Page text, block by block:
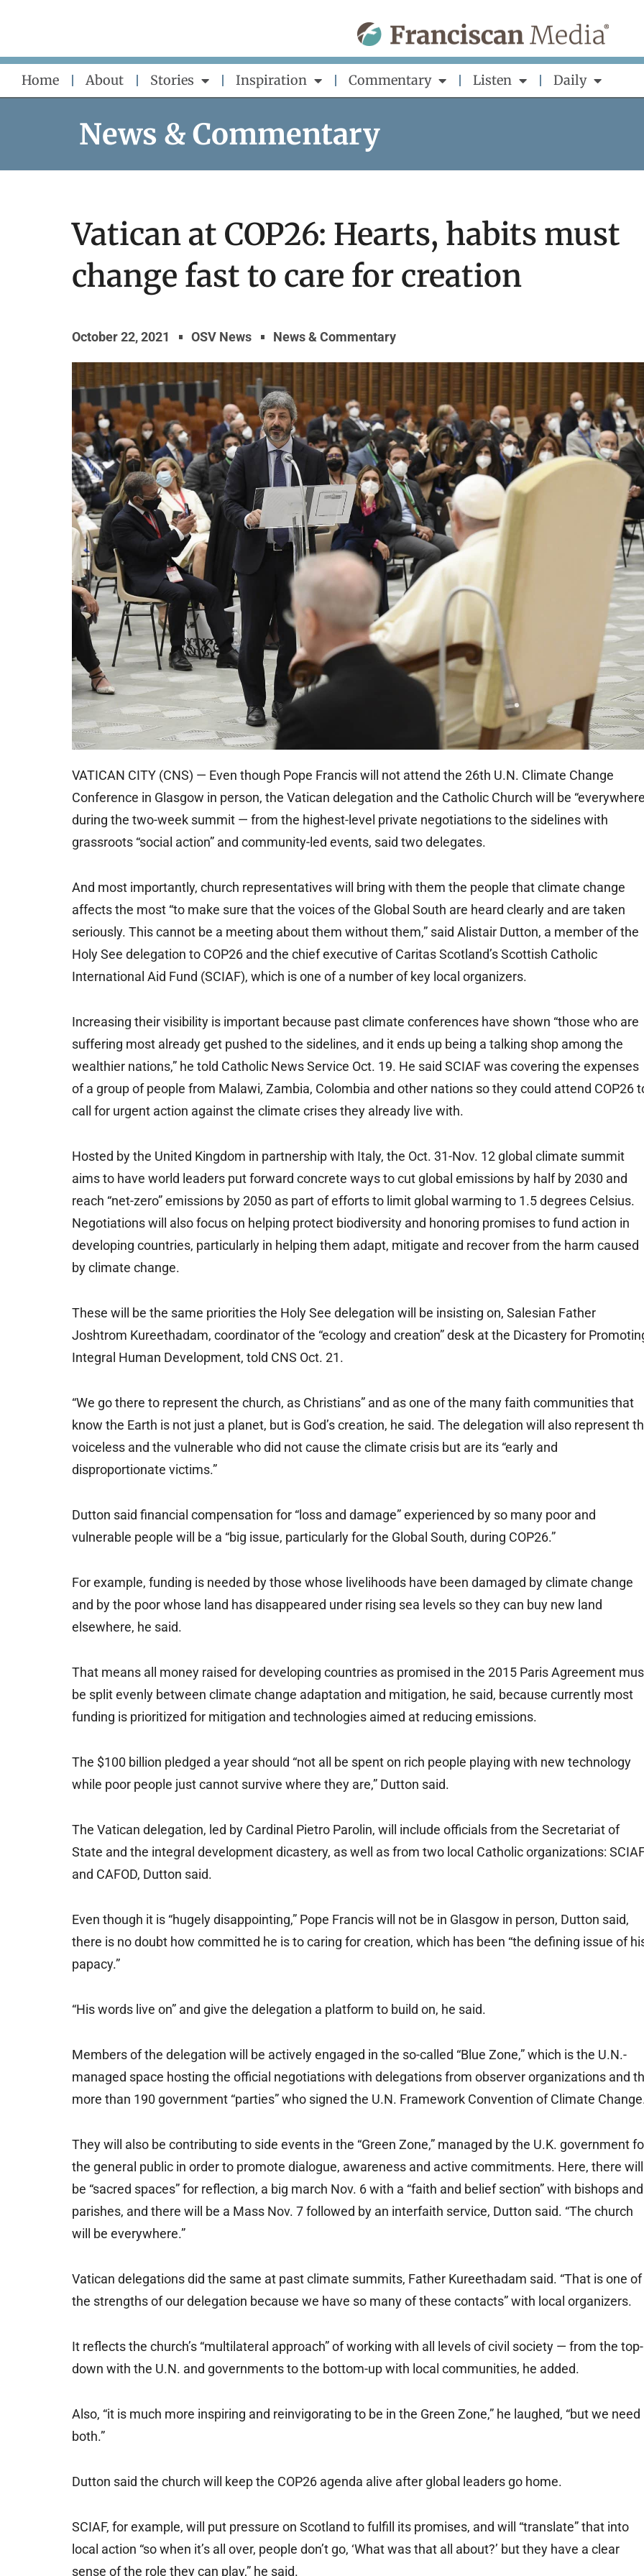
content
Home About Stories Inspiration Commentary Listen Daily
News & Commentary
Vatican at COP26: Hearts, habits must
change fast to care for creation
October 22, 2021 OSV News News & Commentary
VATICAN CITY (CNS) — Even though Pope Francis will not attend the 26th U.N. Climate Change
Conference in Glasgow in person, the Vatican delegation and the Catholic Church will be
during the two-week summit — from the highest-level private negotiations to the sidelines with
grassroots “social action” and community-led events, said two delegates.
And most importantly, church representatives will bring with them the people that climate change
affects the most “to make sure that the voices of the Global South are heard clearly and are taken
seriously. This cannot be a meeting about them without them,” said Alistair Dutton, a member of the
Holy See delegation to COP26 and the chief executive of Caritas Scotland’s Scottish Catholic
International Aid Fund (SCIAF), which is one of a number of key local organizers.
Increasing their visibility is important because past climate conferences have shown “those who are
suffering most already get pushed to the sidelines, and it ends up being a talking shop among the
wealthier nations,” he told Catholic News Service Oct. 19. He said SCIAF was covering the expenses
of a group of people from Malawi, Zambia, Colombia and other nations so they could attend COP26
call for urgent action against the climate crises they already live with.
Hosted by the United Kingdom in partnership with Italy, the Oct. 31-Nov. 12 global climate summit
aims to have world leaders put forward concrete ways to cut global emissions by half by 2030 and
reach “net-zero” emissions by 2050 as part of efforts to limit global warming to 1.5 degrees Celsius.
Negotiations will also focus on helping protect biodiversity and honoring promises to fund action in
developing countries, particularly in helping them adapt, mitigate and recover from the harm caused
by climate change.
These will be the same priorities the Holy See delegation will be insisting on, Salesian Father
Joshtrom Kureethadam, coordinator of the “ecology and creation” desk at the Dicastery for
Integral Human Development, told CNS Oct. 21.
“We go there to represent the church, as Christians” and as one of the many faith communities that
know the Earth is not just a planet, but is God’s creation, he said. The delegation will also represent
voiceless and the vulnerable who did not cause the climate crisis but are its “early and
disproportionate victims.”
Dutton said financial compensation for “loss and damage” experienced by so many poor and
vulnerable people will be a “big issue, particularly for the Global South, during COP26.”
For example, funding is needed by those whose livelihoods have been damaged by climate change
and by the poor whose land has disappeared under rising sea levels so they can buy new land
elsewhere, he said.
That means all money raised for developing countries as promised in the 2015 Paris Agreement
be split evenly between climate change adaptation and mitigation, he said, because currently most
funding is prioritized for mitigation and technologies aimed at reducing emissions.
The $100 billion pledged a year should “not all be spent on rich people playing with new technology
while poor people just cannot survive where they are,” Dutton said.
The Vatican delegation, led by Cardinal Pietro Parolin, will include officials from the Secretariat of
State and the integral development dicastery, as well as from two local Catholic organizations:
and CAFOD, Dutton said.
Even though it is “hugely disappointing,” Pope Francis will not be in Glasgow in person, Dutton said,
there is no doubt how committed he is to caring for creation, which has been “the defining issue of
papacy.”
“His words live on” and give the delegation a platform to build on, he said.
Members of the delegation will be actively engaged in the so-called “Blue Zone,” which is the U.N.-
managed space hosting the official negotiations with delegations from observer organizations and
more than 190 government “parties” who signed the U.N. Framework Convention of Climate
They will also be contributing to side events in the “Green Zone,” managed by the U.K. government
the general public in order to promote dialogue, awareness and active commitments. Here, there will
be “sacred spaces” for reflection, a big march Nov. 6 with a “faith and belief section” with bishops and
parishes, and there will be a Mass Nov. 7 followed by an interfaith service, Dutton said. “The church
will be everywhere.”
Vatican delegations did the same at past climate summits, Father Kureethadam said. “That is one of
the strengths of our delegation because we have so many of these contacts” with local organizers.
It reflects the church’s “multilateral approach” of working with all levels of civil society — from the top-
down with the U.N. and governments to the bottom-up with local communities, he added.
Also, “it is much more inspiring and reinvigorating to be in the Green Zone,” he laughed, “but we need
both.”
Dutton said the church will keep the COP26 agenda alive after global leaders go home.
SCIAF, for example, will put pressure on Scotland to fulfill its promises, and will “translate” that into
local action “so when it’s all over, people don’t go, ‘What was that all about?’ but they have a clear
sense of the role they can play,” he said.